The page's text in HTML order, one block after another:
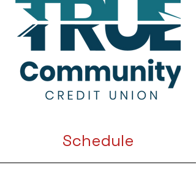
Schedule